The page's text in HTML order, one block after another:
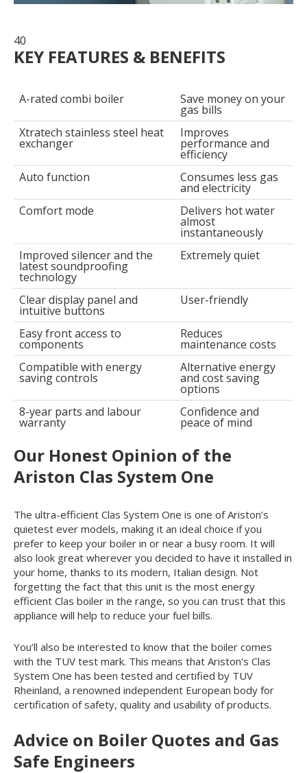
40
KEY FEATURES & BENEFITS
A-rated combi boiler Save money on your
gas bills
Xtratech stainless steel heat
exchanger
Improves
performance and
efficiency
Auto function
Consumes less gas
and electricity
Comfort mode
Delivers hot water
almost
instantaneously
Improved silencer and the
latest soundproofing
technology
Extremely quiet
Clear display panel and
intuitive buttons
User-friendly
Easy front access to
components
Reduces
maintenance costs
Compatible with energy
saving controls
Alternative energy
and cost saving
options
8-year parts and labour
warranty
Confidence and
peace of mind
Our Honest Opinion of the
Ariston Clas System One
The ultra-efficient Clas System One is one of Ariston’s
quietest ever models, making it an ideal choice if you
prefer to keep your boiler in or near a busy room. It will
also look great wherever you decided to have it installed in
your home, thanks to its modern, Italian design. Not
forgetting the fact that this unit is the most energy
efficient Clas boiler in the range, so you can trust that this
appliance will help to reduce your fuel bills.
You’ll also be interested to know that the boiler comes
with the TUV test mark. This means that Ariston’s Clas
System One has been tested and certified by TUV
Rheinland, a renowned independent European body for
certification of safety, quality and usability of products.
Advice on Boiler Quotes and Gas
Safe Engineers